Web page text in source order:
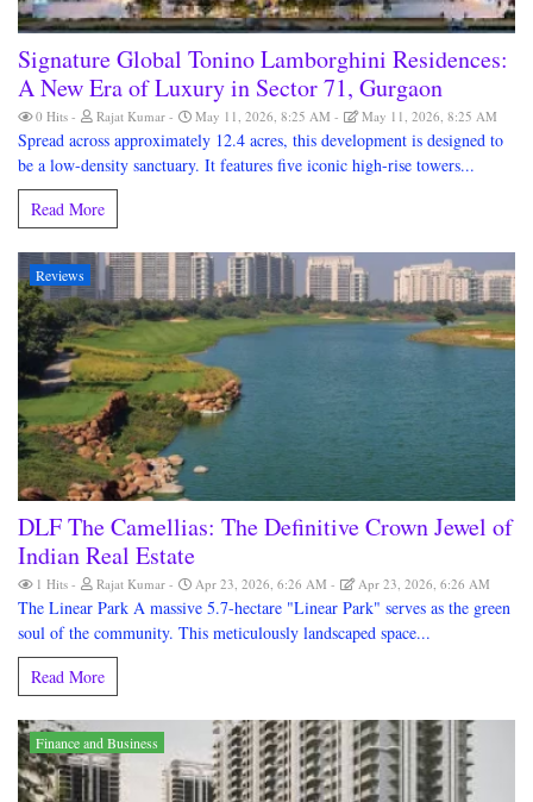
Signature Global Tonino Lamborghini Residences:
A New Era of Luxury in Sector 71, Gurgaon
0 Hits Rajat Kumar May 11, 2026, 8:25 AM May 11, 2026, 8:25 AM
Spread across approximately 12.4 acres, this development is designed to
be a low-density sanctuary. It features five iconic high-rise towers...
Read More
Reviews
DLF The Camellias: The Definitive Crown Jewel of
Indian Real Estate
1 Hits Rajat Kumar Apr 23, 2026, 6:26 AM Apr 23, 2026, 6:26 AM
The Linear Park A massive 5.7-hectare "Linear Park" serves as the green
soul of the community. This meticulously landscaped space...
Read More
Finance and Business